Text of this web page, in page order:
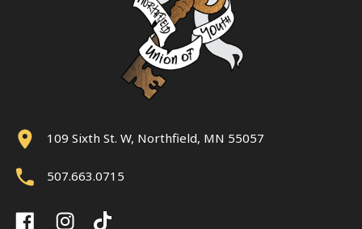
109 Sixth St. W, Northfield, MN 55057
507.663.0715